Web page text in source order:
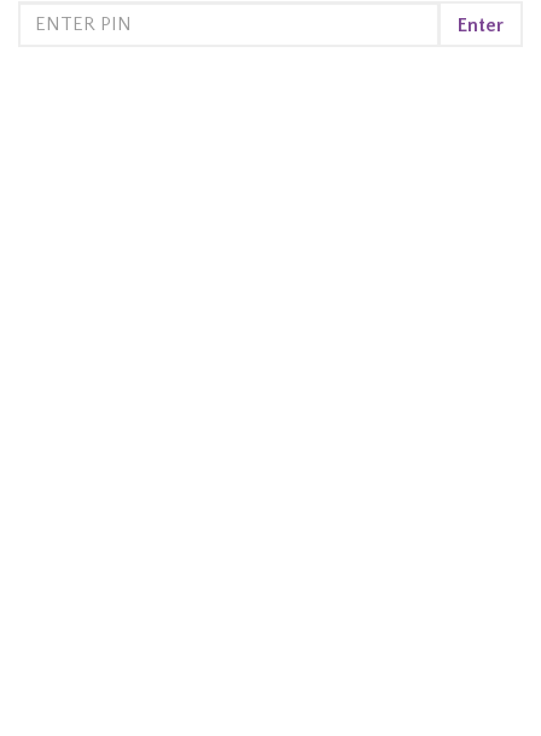
Enter